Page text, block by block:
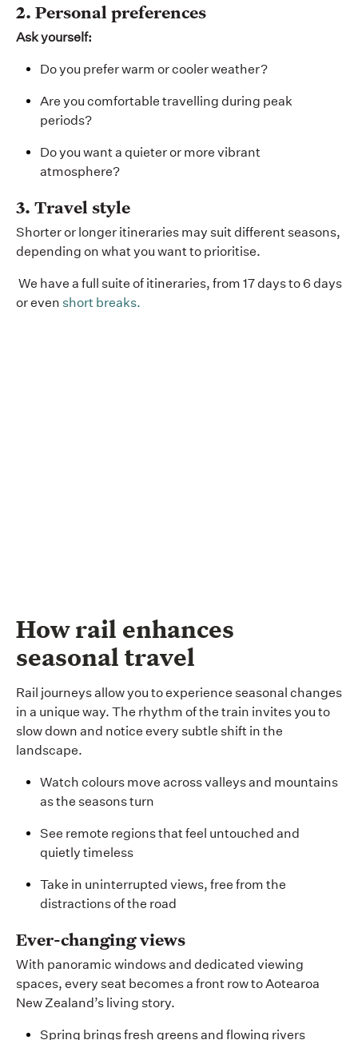
2. Personal preferences
Ask yourself:
Do you prefer warm or cooler weather?
Are you comfortable travelling during peak
periods?
Do you want a quieter or more vibrant
atmosphere?
3. Travel style
Shorter or longer itineraries may suit different seasons,
depending on what you want to prioritise.
We have a full suite of itineraries, from 17 days to 6 days
or even short breaks.
How rail enhances
seasonal travel
Rail journeys allow you to experience seasonal changes
in a unique way. The rhythm of the train invites you to
slow down and notice every subtle shift in the
landscape.
Watch colours move across valleys and mountains
as the seasons turn
See remote regions that feel untouched and
quietly timeless
Take in uninterrupted views, free from the
distractions of the road
Ever-changing views
With panoramic windows and dedicated viewing
spaces, every seat becomes a front row to Aotearoa
New Zealand’s living story.
Spring brings fresh greens and flowing rivers